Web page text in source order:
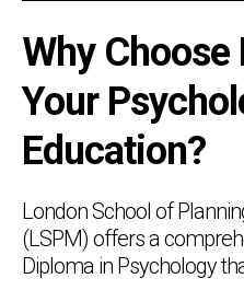
Why Choose
Your
Education?
London School of
(LSPM) offers a
Diploma in Psychology